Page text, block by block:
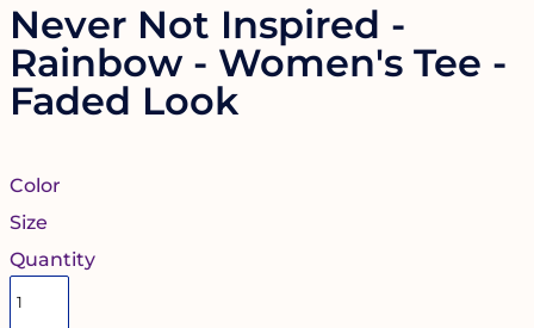
Never Not Inspired -
Rainbow - Women's Tee -
Faded Look
Color
Size
Quantity